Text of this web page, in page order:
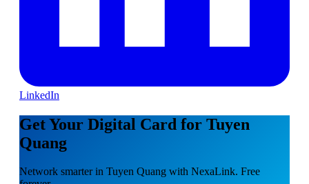
LinkedIn
Get Your Digital Card for Tuyen
Quang
Network smarter in Tuyen Quang with NexaLink. Free